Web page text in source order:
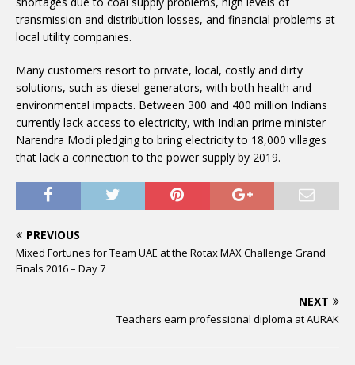
transmission and distribution losses, and financial problems at
local utility companies.
Many customers resort to private, local, costly and dirty
solutions, such as diesel generators, with both health and
environmental impacts. Between 300 and 400 million Indians
currently lack access to electricity, with Indian prime minister
Narendra Modi pledging to bring electricity to 18,000 villages
that lack a connection to the power supply by 2019.
PREVIOUS
Mixed Fortunes for Team UAE at the Rotax MAX Challenge Grand
Finals 2016 – Day 7
NEXT
Teachers earn professional diploma at AURAK